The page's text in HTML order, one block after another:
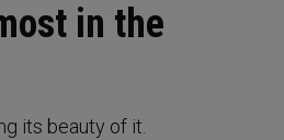
in the
its beauty of it.